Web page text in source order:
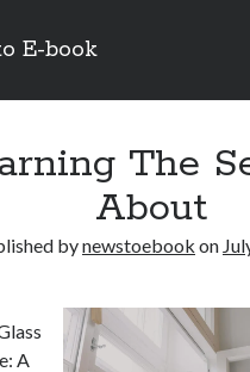
E-book
and the Transition to
negotiations in Islamabad
The
About
bynewstoebook on
A